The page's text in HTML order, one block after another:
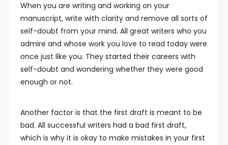
When you are writing and working on your
manuscript, write with clarity and remove all sorts of
self-doubt from your mind. All great writers who you
admire and whose work you love to read today were
once just like you. They started their careers with
self-doubt and wondering whether they were good
enough or not.
Another factor is that the first draft is meant to be
bad. All successful writers had a bad first draft,
which is why it is okay to make mistakes in your first